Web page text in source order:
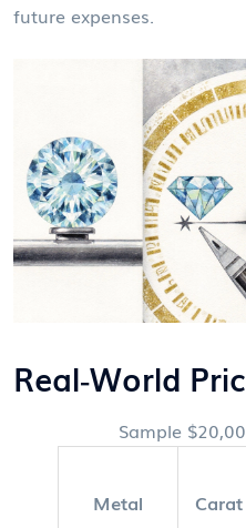
future expenses.
Real‑World
Sample
Metal Carat